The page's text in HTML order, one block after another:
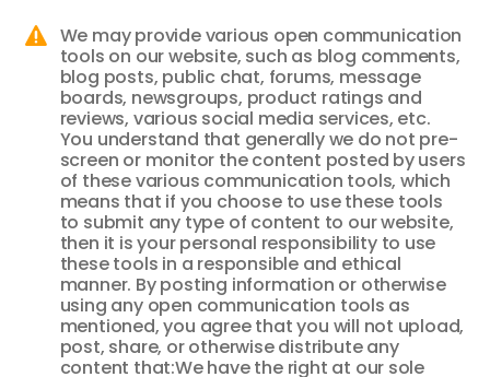

We may provide various open communication
tools on our website, such as blog comments,
blog posts, public chat, forums, message
boards, newsgroups, product ratings and
reviews, various social media services, etc.
You understand that generally we do not pre-
screen or monitor the content posted by users
of these various communication tools, which
means that if you choose to use these tools
to submit any type of content to our website,
then it is your personal responsibility to use
these tools in a responsible and ethical
manner. By posting information or otherwise
using any open communication tools as
mentioned, you agree that you will not upload,
post, share, or otherwise distribute any
content that:We have the right at our sole